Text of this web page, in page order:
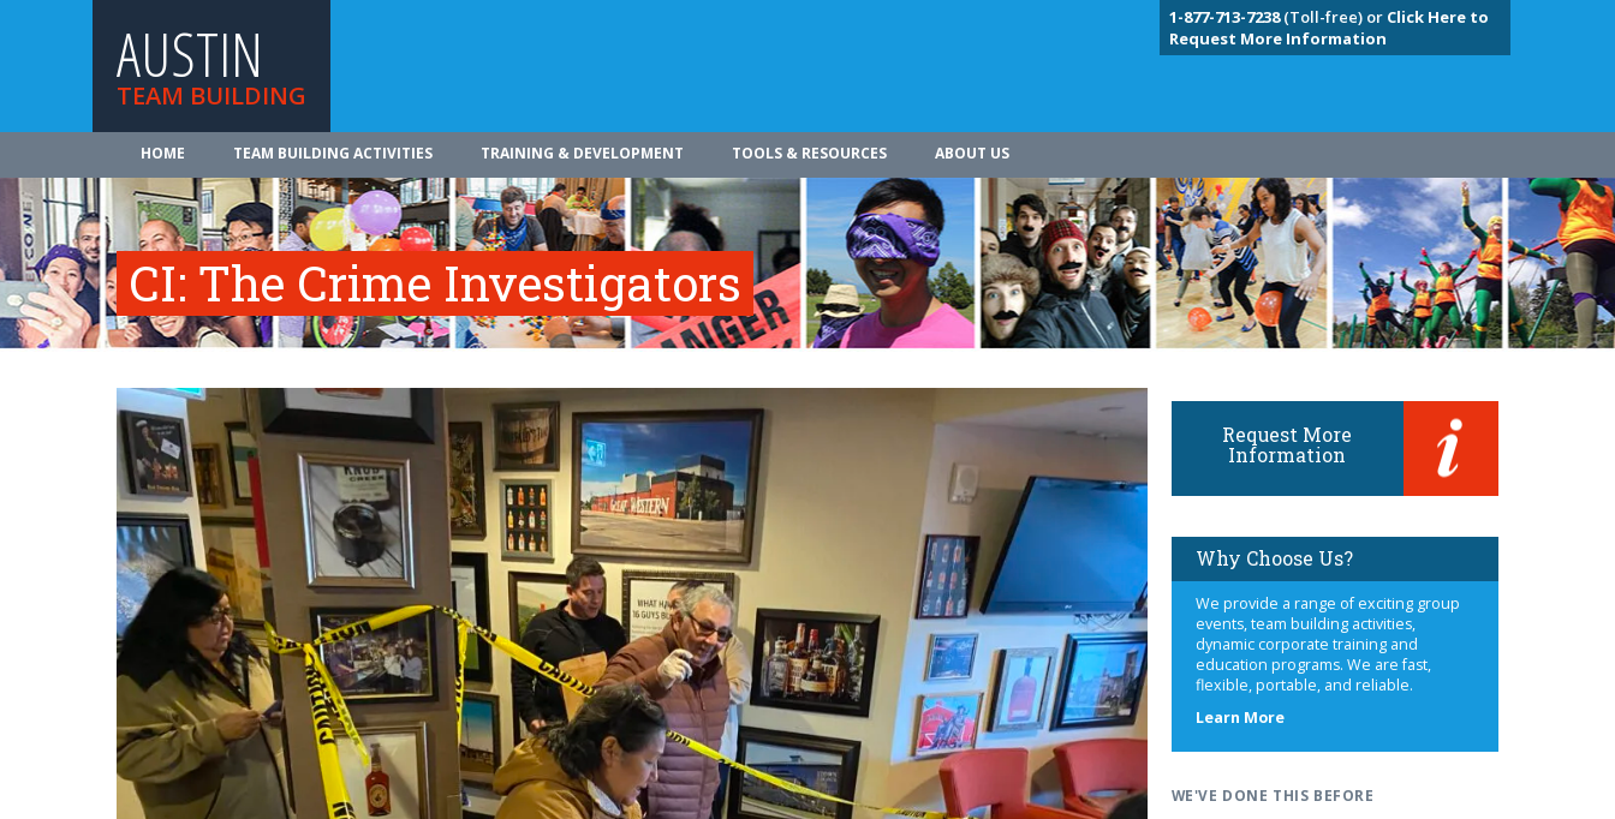
AUSTIN
TEAM BUILDING
1-877-713-7238(Toll-free) or Click Here to
Request More Information
HOME TEAM BUILDING ACTIVITIES TRAINING & DEVELOPMENT TOOLS & RESOURCES ABOUT US
CI: The Crime Investigators
Request More
Information
Why Choose Us?
We provide a range of exciting group
events, team building activities,
dynamic corporate training and
education programs. We are fast,
flexible, portable, and reliable.
Learn Moreabout
WE'VE DONE THIS BEFORE